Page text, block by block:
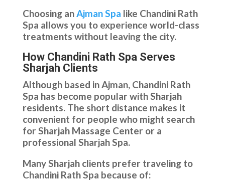
Choosing anAjman Spa like Chandini Rath
Spa allows you to experience world-class
treatments without leaving the city.
How Chandini Rath Spa Serves
Sharjah Clients
Although based in Ajman, Chandini Rath
Spa has become popular with Sharjah
residents. The short distance makes it
convenient for people who might search
for Sharjah Massage Center or a
professional Sharjah Spa.
Many Sharjah clients prefer traveling to
Chandini Rath Spa because of: